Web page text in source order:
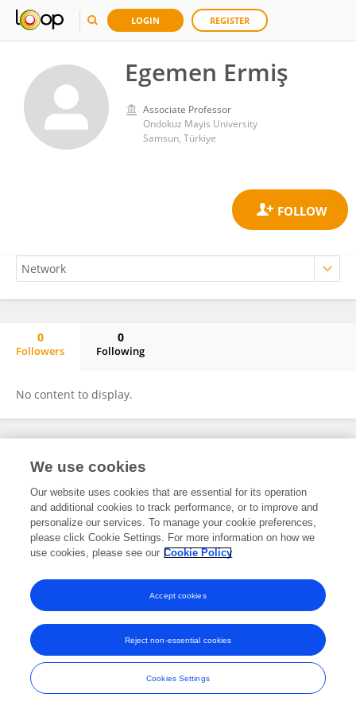
LOGIN REGISTER
Egemen Ermiş
Associate Professor
Ondokuz Mayis University
Samsun, Türkiye
0
Followers
0
Following
No content to display.
Frontiers In and Loop are registered trade marks of Frontiers Media SA.
and Conditions
We use cookies
Our website uses cookies that are essential for its operation
and additional cookies to track performance, or to improve and
personalize our services. To manage your cookie preferences,
please click Cookie Settings. For more information on how we
use cookies, please see our Cookie Policy
Cookies Settings
Reject non-essential cookies
Accept cookies